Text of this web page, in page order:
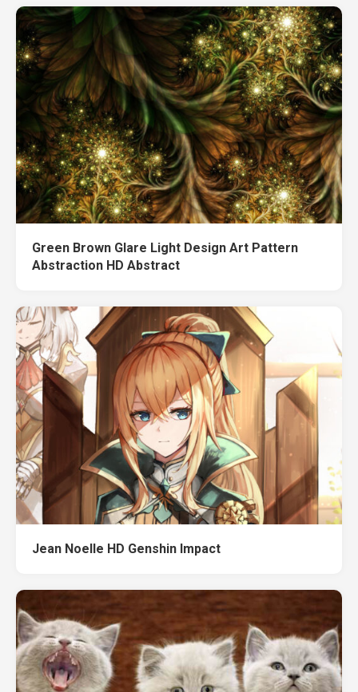
Green Brown Glare Light Design Art Pattern
Abstraction HD Abstract
Jean Noelle HD Genshin Impact